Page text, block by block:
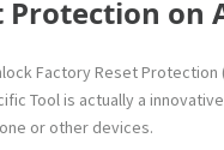
on
Factory Reset Protection
Tool is actually a
or other devices.